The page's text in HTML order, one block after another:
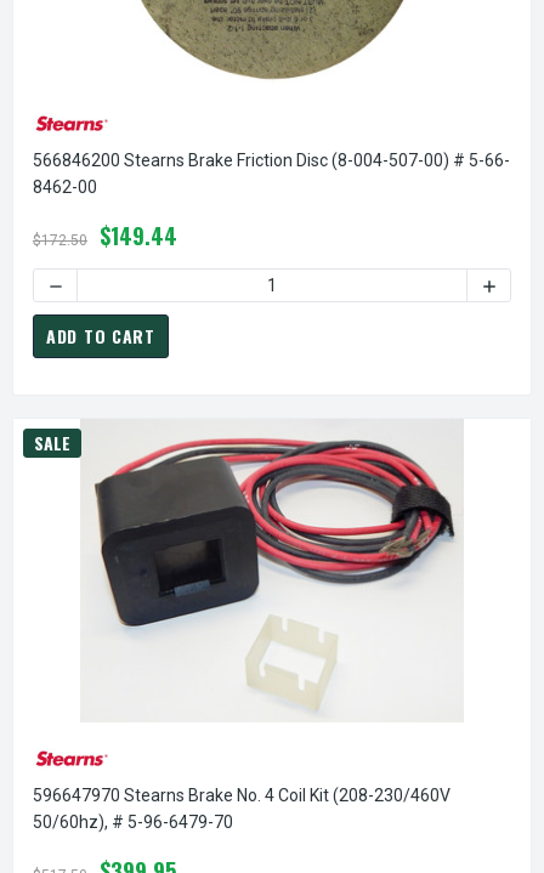
566846200 Stearns Brake Friction Disc (8-004-507-00) # 5-66-
8462-00
$172.50 $149.44
ADD TO CART
SALE
596647970 Stearns Brake No. 4 Coil Kit (208-230/460V
50/60hz), # 5-96-6479-70